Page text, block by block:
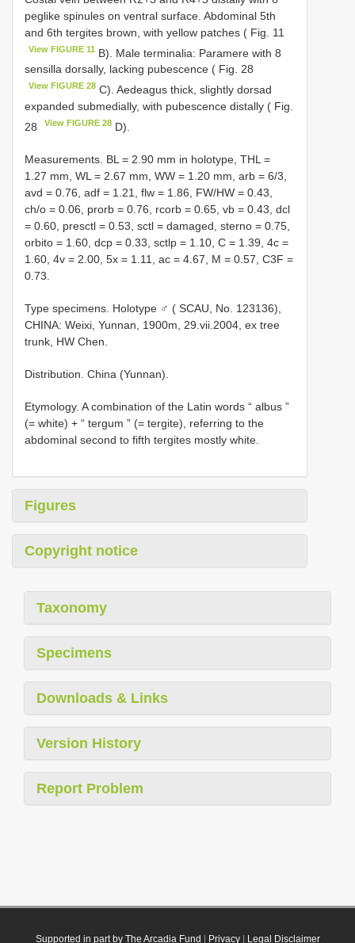
peglike spinules on ventral surface. Abdominal 5th
and 6th tergites brown, with yellow patches ( Fig. 11
View FIGURE 11 B). Male terminalia: Paramere with 8
sensilla dorsally, lacking pubescence ( Fig. 28
View FIGURE 28 C). Aedeagus thick, slightly dorsad
expanded submedially, with pubescence distally ( Fig.
28
View FIGURE 28 D).
Measurements. BL = 2.90 mm in holotype, THL =
1.27 mm, WL = 2.67 mm, WW = 1.20 mm, arb = 6/3,
avd = 0.76, adf = 1.21, flw = 1.86, FW/HW = 0.43,
ch/o = 0.06, prorb = 0.76, rcorb = 0.65, vb = 0.43, dcl
= 0.60, presctl = 0.53, sctl = damaged, sterno = 0.75,
orbito = 1.60, dcp = 0.33, sctlp = 1.10, C = 1.39, 4c =
1.60, 4v = 2.00, 5x = 1.11, ac = 4.67, M = 0.57, C3F =
0.73.
Type specimens. Holotype ♂ ( SCAU, No. 123136),
CHINA: Weixi, Yunnan, 1900m, 29.vii.2004, ex tree
trunk, HW Chen.
Distribution. China (Yunnan).
Etymology. A combination of the Latin words “ albus ”
(= white) + “ tergum ” (= tergite), referring to the
abdominal second to fifth tergites mostly white.
Figures
Copyright notice
Taxonomy
Specimens
Downloads & Links
Version History
Report Problem
Supported in part by The Arcadia Fund Privacy| Legal Disclaimer